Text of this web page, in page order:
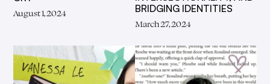
August 1, 2024
BRIDGING IDENTITIES
March 27, 2024